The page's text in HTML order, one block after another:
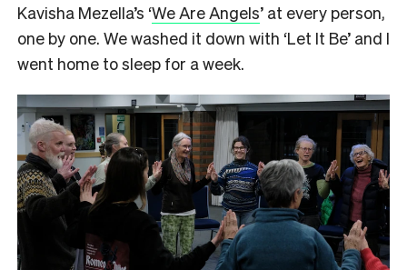
Kavisha Mezella’s ‘We Are Angels’ at every person,
one by one. We washed it down with ‘Let It Be’ and I
went home to sleep for a week.